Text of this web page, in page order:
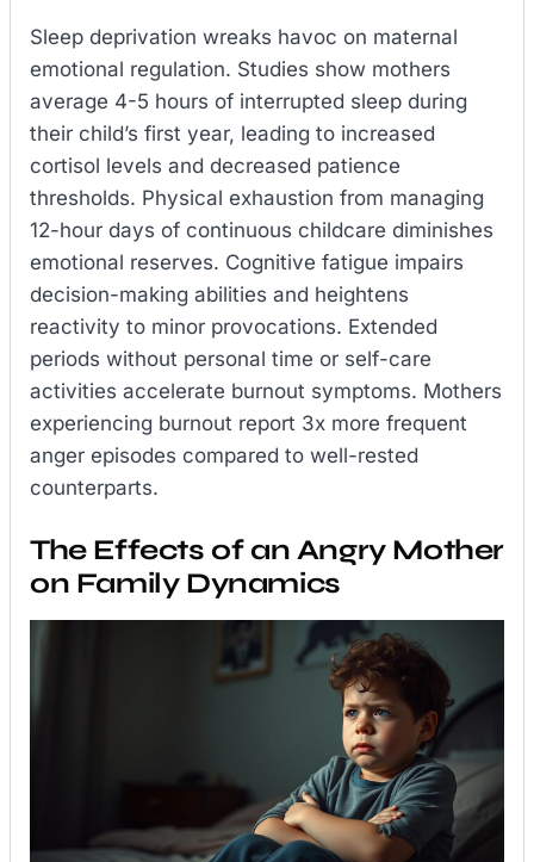
Sleep deprivation wreaks havoc on maternal
emotional regulation. Studies show mothers
average 4-5 hours of interrupted sleep during
their child’s first year, leading to increased
cortisol levels and decreased patience
thresholds. Physical exhaustion from managing
12-hour days of continuous childcare diminishes
emotional reserves. Cognitive fatigue impairs
decision-making abilities and heightens
reactivity to minor provocations. Extended
periods without personal time or self-care
activities accelerate burnout symptoms. Mothers
experiencing burnout report 3x more frequent
anger episodes compared to well-rested
counterparts.
The Effects of an Angry Mother
on Family Dynamics